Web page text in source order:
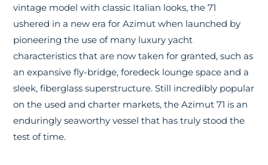
vintage model with classic Italian looks, the 71
ushered in a new era for Azimut when launched by
pioneering the use of many luxury yacht
characteristics that are now taken for granted, such as
an expansive fly-bridge, foredeck lounge space and a
sleek, fiberglass superstructure. Still incredibly popular
on the used and charter markets, the Azimut 71 is an
enduringly seaworthy vessel that has truly stood the
test of time.